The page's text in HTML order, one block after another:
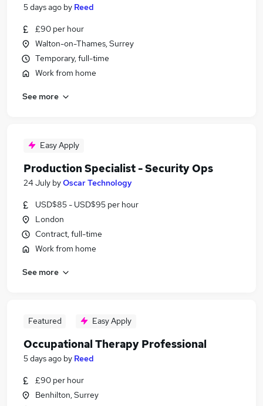
5 days ago by Reed
£90 per hour
Walton-on-Thames, Surrey
Temporary, full-time
Work from home
See more
Easy Apply
Production Specialist - Security Ops
24 July byOscar Technology
USD$85 - USD$95 per hour
London
Contract, full-time
Work from home
See more
Featured Easy Apply
Occupational Therapy Professional
5 days ago by Reed
£90 per hour
Benhilton, Surrey